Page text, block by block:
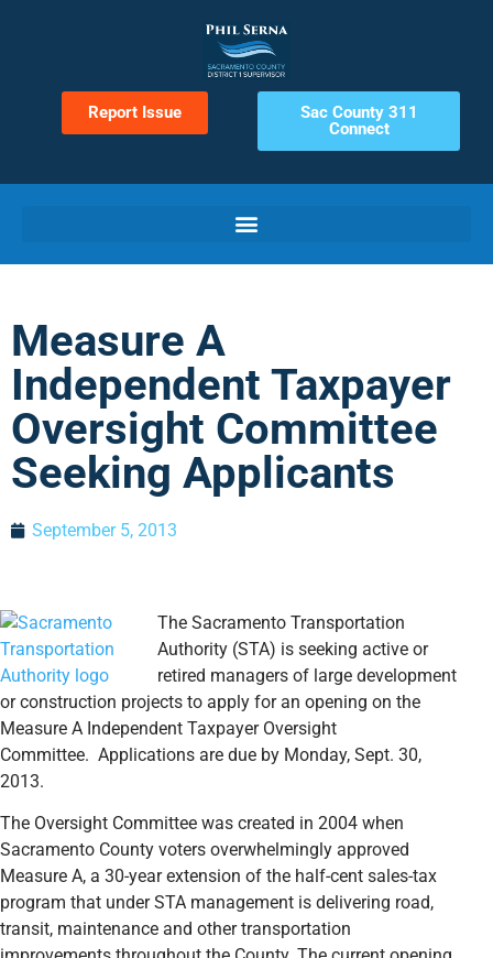
Report Issue
Sac County 311
Connect
Measure A
Independent Taxpayer
Oversight Committee
Seeking Applicants
September 5, 2013
The Sacramento Transportation
Authority (STA) is seeking active or
retired managers of large development
or construction projects to apply for an opening on the
Measure A Independent Taxpayer Oversight
Committee. Applications are due by Monday, Sept. 30,
2013.
The Oversight Committee was created in 2004 when
Sacramento County voters overwhelmingly approved
Measure A, a 30-year extension of the half-cent sales-tax
program that under STA management is delivering road,
transit, maintenance and other transportation